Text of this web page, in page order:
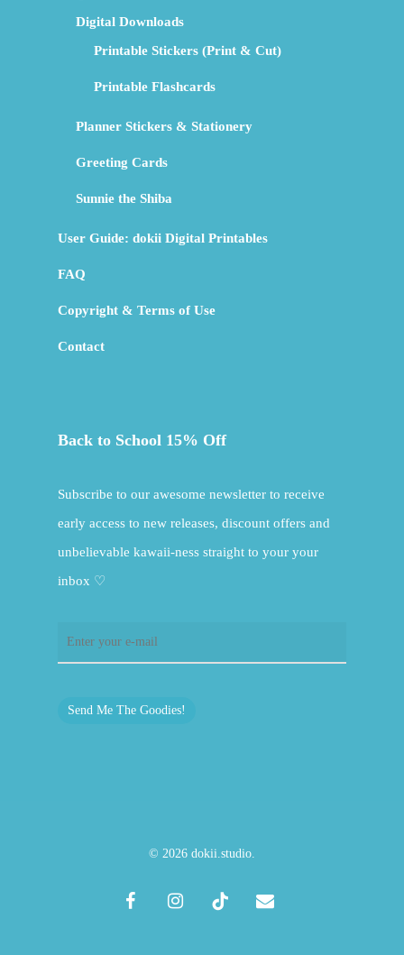
Digital Downloads
Printable Stickers (Print & Cut)
Printable Flashcards
Planner Stickers & Stationery
Greeting Cards
Sunnie the Shiba
User Guide: dokii Digital Printables
FAQ
Copyright & Terms of Use
Contact
Back to School 15% Off
Subscribe to our awesome newsletter to receive
early access to new releases, discount offers and
unbelievable kawaii-ness straight to your your
inbox ♡
Send Me The Goodies!
© 2026 dokii.studio.
facebookinstagramtiktok email